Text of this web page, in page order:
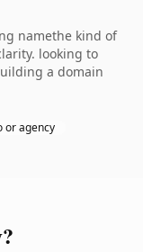
namethe kind of
looking to
a domain
or agency